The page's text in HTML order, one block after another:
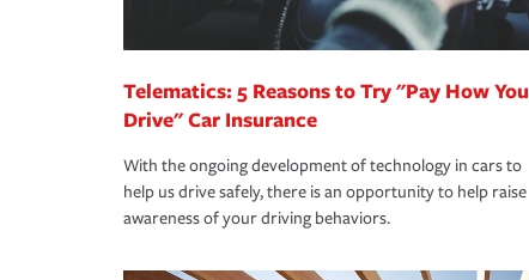
*Not all discounts are available in all states.
homeowners insurance.
Telematics: 5 Reasons to Try "Pay How You
Drive" Car Insurance
With the ongoing development of technology in cars to
help us drive safely, there is an opportunity to help raise
awareness of your driving behaviors.